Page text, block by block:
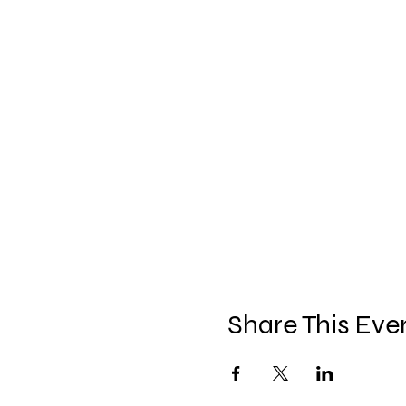
Share This